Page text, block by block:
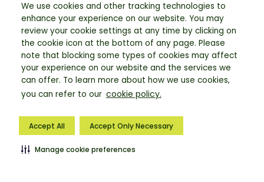
We use cookies and other tracking technologies to
enhance your experience on our website. You may
review your cookie settings at any time by clicking on
the cookie icon at the bottom of any page. Please
note that blocking some types of cookies may affect
your experience on our website and the services we
can offer. To learn more about how we use cookies,
you can refer to our cookie policy.
Accept All Accept Only Necessary
Manage cookie preferences
Stay up to date with the new collections, products and
exclusive offers.
Subscribe
© 2026,Tata Simply Better.Powered by Tata | Tech & DX Partner:
Neuronimbus